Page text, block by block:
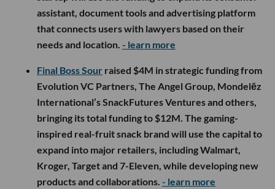
assistant, document tools and advertising platform
that connects users with lawyers based on their
needs and location. - learn more
Final Boss Sour raised $4M in strategic funding from
Evolution VC Partners, The Angel Group, Mondelēz
International’s SnackFutures Ventures and others,
bringing its total funding to $12M. The gaming-
inspired real-fruit snack brand will use the capital to
expand into major retailers, including Walmart,
Kroger, Target and 7-Eleven, while developing new
products and collaborations. - learn more